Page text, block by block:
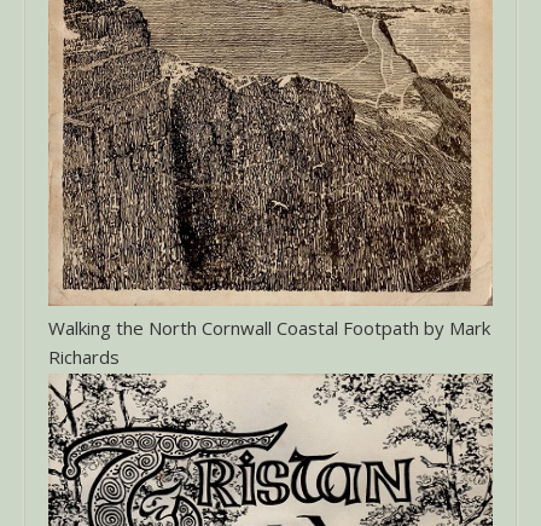
Walking the North Cornwall Coastal Footpath by Mark
Richards